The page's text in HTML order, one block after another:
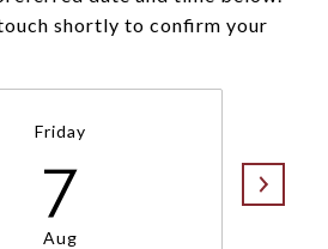
shortly to confirm your
Friday
7
Aug